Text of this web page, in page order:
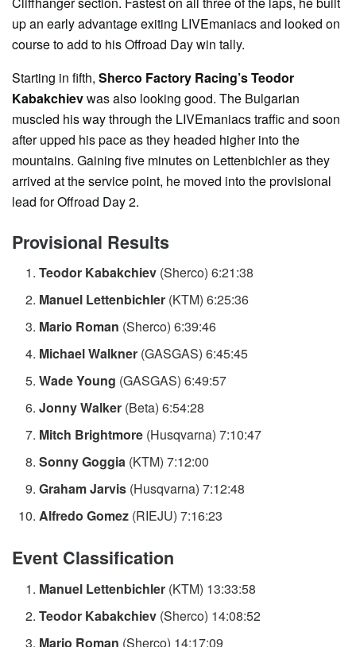
up an early advantage exiting LIVEmaniacs and looked on
course to add to his Offroad Day win tally.
Starting in fifth, Sherco Factory Racing’s Teodor
Kabakchievwas also looking good. The Bulgarian
muscled his way through the LIVEmaniacs traffic and soon
after upped his pace as they headed higher into the
mountains. Gaining five minutes on Lettenbichler as they
arrived at the service point, he moved into the provisional
lead for Offroad Day 2.
Provisional Results
Teodor Kabakchiev (Sherco) 6:21:38
Manuel Lettenbichler (KTM) 6:25:36
Mario Roman (Sherco) 6:39:46
Michael Walkner (GASGAS) 6:45:45
Wade Young (GASGAS) 6:49:57
Jonny Walker (Beta) 6:54:28
Mitch Brightmore (Husqvarna) 7:10:47
Sonny Goggia (KTM) 7:12:00
Graham Jarvis (Husqvarna) 7:12:48
Alfredo Gomez (RIEJU) 7:16:23
Event Classification
Manuel Lettenbichler (KTM) 13:33:58
Teodor Kabakchiev (Sherco) 14:08:52
Mario Roman (Sherco) 14:17:09